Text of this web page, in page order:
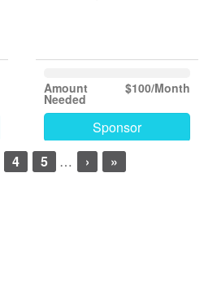
$100/Month
Amount
Needed
Sponsor
4 5 … › »